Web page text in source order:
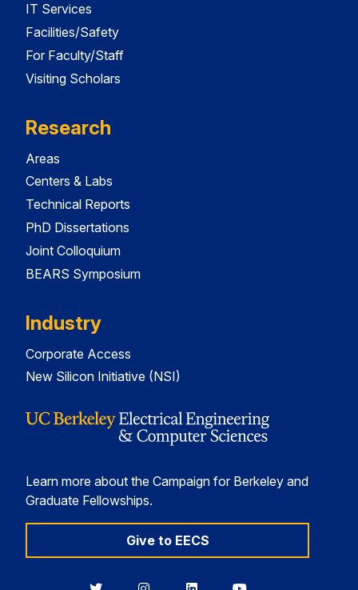
IT Services
Facilities/Safety
For Faculty/Staff
Visiting Scholars
Research
Areas
Centers & Labs
Technical Reports
PhD Dissertations
Joint Colloquium
BEARS Symposium
Industry
Corporate Access
New Silicon Initiative (NSI)
Learn more about the Campaign for Berkeley and
Graduate Fellowships.
Give to EECS